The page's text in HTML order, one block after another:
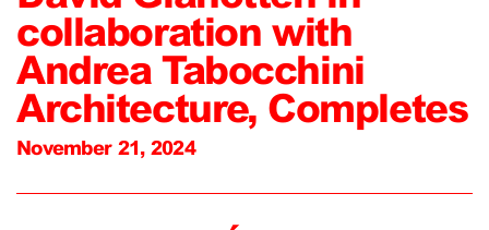
collaboration with
Andrea Tabocchini
Architecture, Completes
November 21, 2024